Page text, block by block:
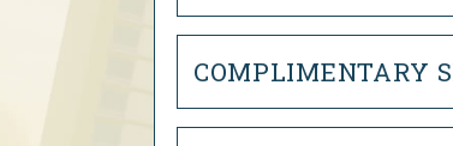
COMPLIMENTARY